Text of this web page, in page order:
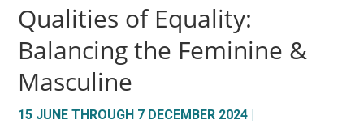
Qualities of Equality:
Balancing the Feminine &
Masculine
15 JUNE THROUGH 7 DECEMBER 2024 |